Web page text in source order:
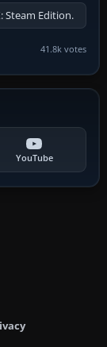
Steam Edition.
41.8k votes
YouTube